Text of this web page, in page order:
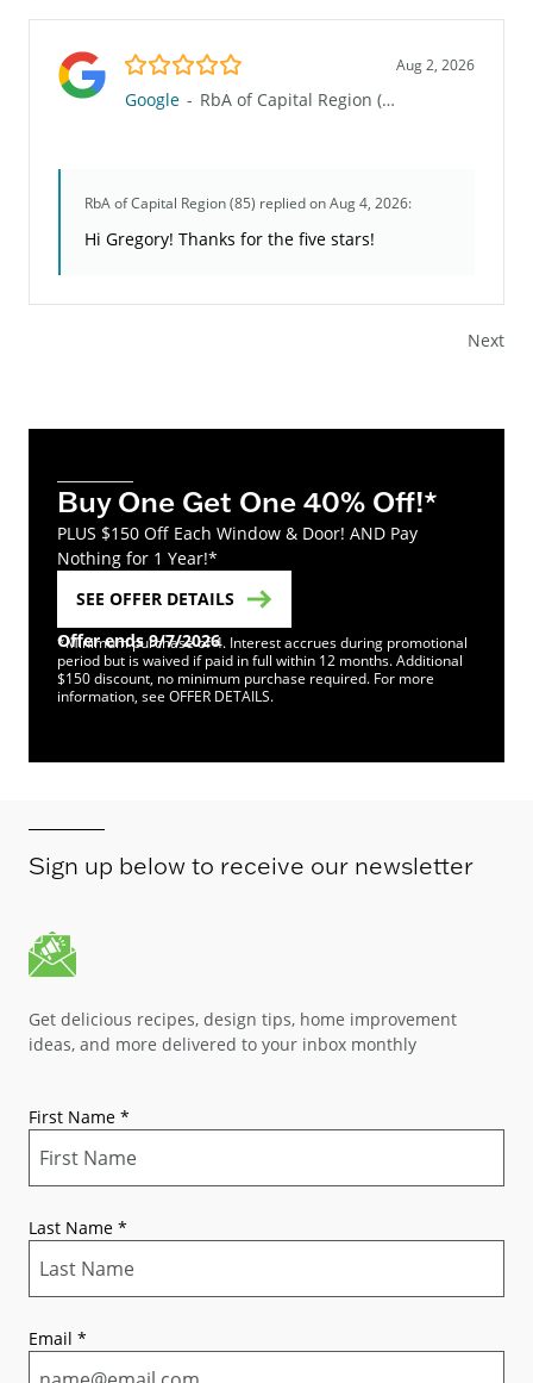
5.0/5 Aug 2, 2026
Google - RbA of Capital Region (85)
RbA of Capital Region (85) replied on Aug 4, 2026:
Hi Gregory! Thanks for the five stars!
Next
Buy One Get One 40% Off!*
PLUS $150 Off Each Window & Door! AND Pay
Nothing for 1 Year!*
SEE OFFER DETAILS
Offer ends 9/7/2026
*Minimum purchase of 4. Interest accrues during promotional
period but is waived if paid in full within 12 months. Additional
$150 discount, no minimum purchase required. For more
information, see OFFER DETAILS.
Sign up below to receive our newsletter
Get delicious recipes, design tips, home improvement
ideas, and more delivered to your inbox monthly
First Name *
Last Name *
Email *